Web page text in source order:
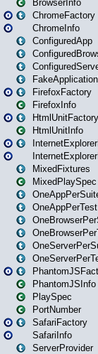
BrowserInfo
ChromeFactory
ChromeInfo
ConfiguredApp
FirefoxFactory
FirefoxInfo
HtmlUnitFactory
HtmlUnitInfo
MixedFixtures
MixedPlaySpec
OneAppPerTest
PhantomJSInfo
PlaySpec
PortNumber
SafariFactory
SafariInfo
ServerProvider